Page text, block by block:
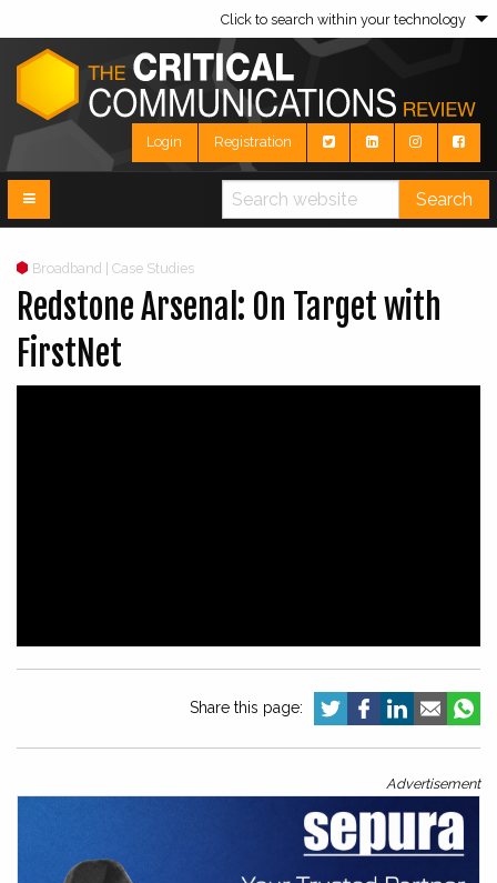
Click to search within your technology
Login Registration
Search
Broadband | Case Studies
Redstone Arsenal: On Target with
FirstNet
Share this page:
Advertisement